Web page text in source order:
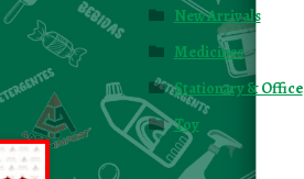
New Arrivals
Medicines
Stationary & Office
Toy